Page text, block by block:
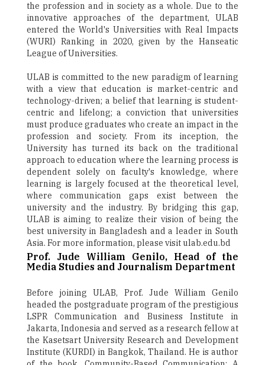
the profession and in society as a whole. Due to the
innovative approaches of the department, ULAB
entered the World's Universities with Real Impacts
(WURI) Ranking in 2020, given by the Hanseatic
League of Universities.
ULAB is committed to the new paradigm of learning
with a view that education is market-centric and
technology-driven; a belief that learning is student-
centric and lifelong; a conviction that universities
must produce graduates who create an impact in the
profession and society. From its inception, the
University has turned its back on the traditional
approach to education where the learning process is
dependent solely on faculty's knowledge, where
learning is largely focused at the theoretical level,
where communication gaps exist between the
university and the industry. By bridging this gap,
ULAB is aiming to realize their vision of being the
best university in Bangladesh and a leader in South
Asia. For more information, please visit ulab.edu.bd
Prof. Jude William Genilo, Head of the
Media Studies and Journalism Department
Before joining ULAB, Prof. Jude William Genilo
headed the postgraduate program of the prestigious
LSPR Communication and Business Institute in
Jakarta, Indonesia and served as a research fellow at
the Kasetsart University Research and Development
Institute (KURDI) in Bangkok, Thailand. He is author